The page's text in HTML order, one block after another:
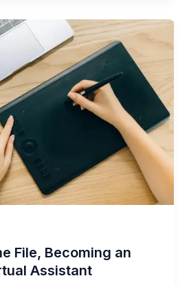
File, Becoming an
Assistant